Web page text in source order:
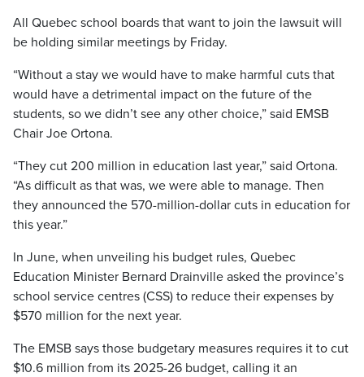
All Quebec school boards that want to join the lawsuit will
be holding similar meetings by Friday.
“Without a stay we would have to make harmful cuts that
would have a detrimental impact on the future of the
students, so we didn’t see any other choice,” said EMSB
Chair Joe Ortona.
“They cut 200 million in education last year,” said Ortona.
“As difficult as that was, we were able to manage. Then
they announced the 570-million-dollar cuts in education for
this year.”
In June, when unveiling his budget rules, Quebec
Education Minister Bernard Drainville asked the province’s
school service centres (CSS) to reduce their expenses by
$570 million for the next year.
The EMSB says those budgetary measures requires it to cut
$10.6 million from its 2025-26 budget, calling it an